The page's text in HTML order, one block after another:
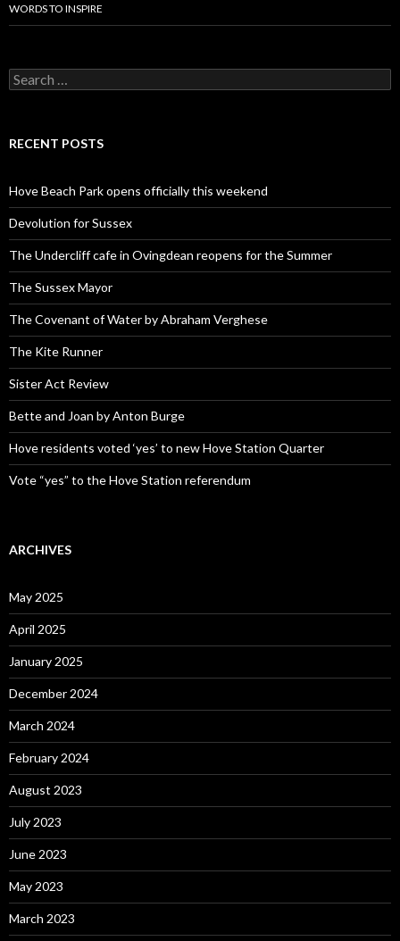
WORDS TO INSPIRE
Search
for:
RECENT POSTS
Hove Beach Park opens officially this weekend
Devolution for Sussex
The Undercliff cafe in Ovingdean reopens for the Summer
The Sussex Mayor
The Covenant of Water by Abraham Verghese
The Kite Runner
Sister Act Review
Bette and Joan by Anton Burge
Hove residents voted ‘yes’ to new Hove Station Quarter
Vote “yes” to the Hove Station referendum
ARCHIVES
May 2025
April 2025
January 2025
December 2024
March 2024
February 2024
August 2023
July 2023
June 2023
May 2023
March 2023